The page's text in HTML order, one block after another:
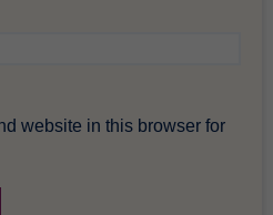
website in this browser for